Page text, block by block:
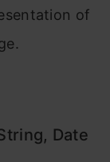
of
Date